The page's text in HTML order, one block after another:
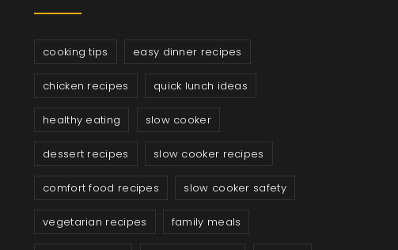
cooking tips easy dinner recipes
chicken recipes quick lunch ideas
healthy eating slow cooker
dessert recipes slow cooker recipes
comfort food recipes slow cooker safety
vegetarian recipes family meals